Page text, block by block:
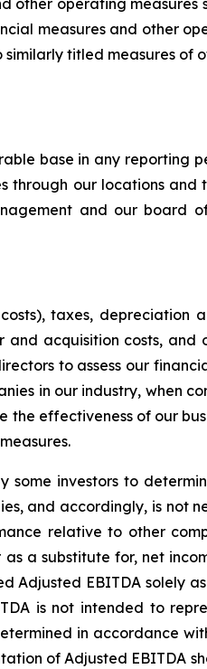
other operating measures
measures and other
titled measures of
base in any reporting
through our locations and
and our board
taxes, depreciation
acquisition costs, and
to assess our
in our industry, when
the effectiveness of our
investors to
and accordingly, is not
relative to other
a substitute for, net
Adjusted EBITDA solely
is not intended to
in accordance
of Adjusted EBITDA